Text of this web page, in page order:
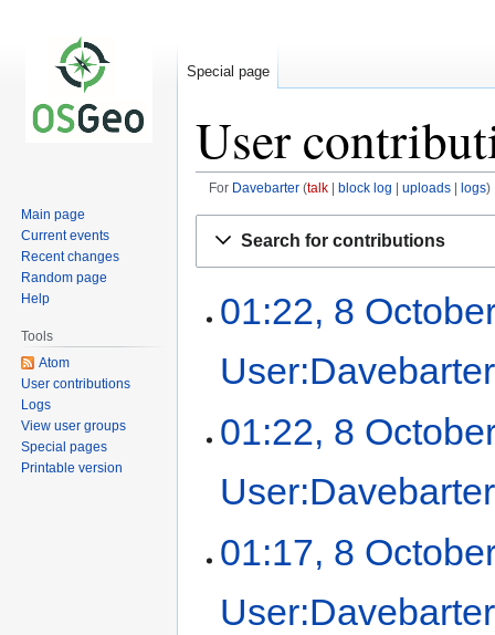
User
For Davebarter talk block log uploads logs
Search for contributions
01:22, 8
User:Davebarter
01:22, 8
User:Davebarter
01:17, 8
User:Davebarter
Special page
Main page
Current events
Recent changes
Random page
Help
Tools
Atom
User contributions
Logs
View user groups
Special pages
Printable version